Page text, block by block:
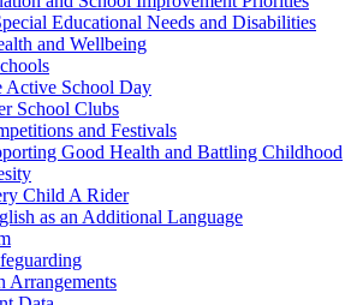
Educational Needs and Disabilities
and Wellbeing
Active School Day
School Clubs
and Festivals
Good Health and Battling Childhood
Child A Rider
as an Additional Language
Arrangements